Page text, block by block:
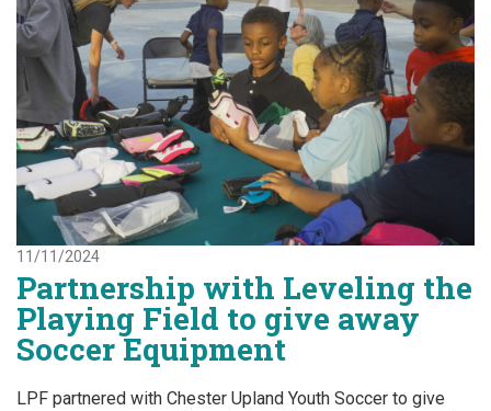
11/11/2024
Partnership with Leveling the
Playing Field to give away
Soccer Equipment
LPF partnered with Chester Upland Youth Soccer to give